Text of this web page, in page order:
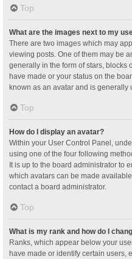
Top
What are the images next to my
There are two images which may
viewing posts. One of them may be
generally in the form of stars, blocks
have made or your status on the
known as an avatar and is generally
Top
How do I display an avatar?
Within your User Control Panel,
using one of the four following
It is up to the board administrator to
which avatars can be made
contact a board administrator.
Top
What is my rank and how do I
Ranks, which appear below your
have made or identify certain users,